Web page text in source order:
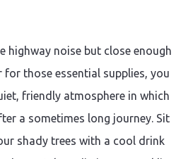
highway noise but close enough
for those essential supplies, you
friendly atmosphere in which
a sometimes long journey. Sit
shady trees with a cool drink